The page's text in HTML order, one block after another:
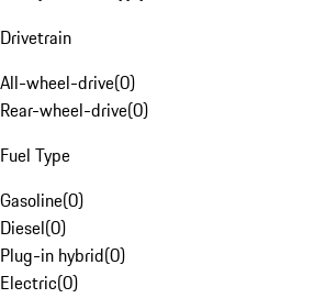
Drivetrain
All-wheel-drive(0)
Rear-wheel-drive(0)
Fuel Type
Gasoline(0)
Diesel(0)
Plug-in hybrid(0)
Electric(0)